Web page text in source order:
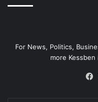
For News, Politics,
more